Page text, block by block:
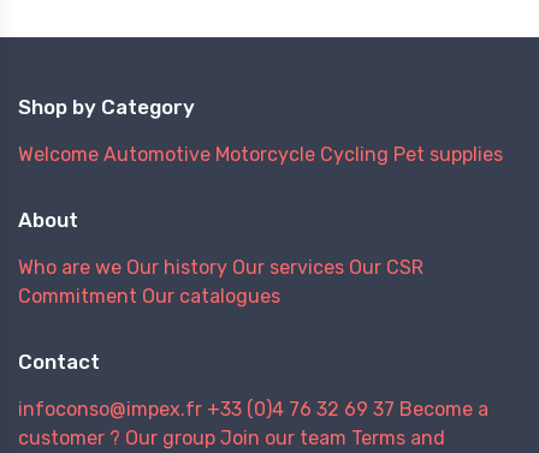
Shop by Category
Welcome Automotive Motorcycle Cycling Pet supplies
About
Who are we Our history Our services Our CSR
Commitment Our catalogues
Contact
infoconso@impex.fr +33 (0)4 76 32 69 37 Become a
customer ? Our group Join our team Terms and